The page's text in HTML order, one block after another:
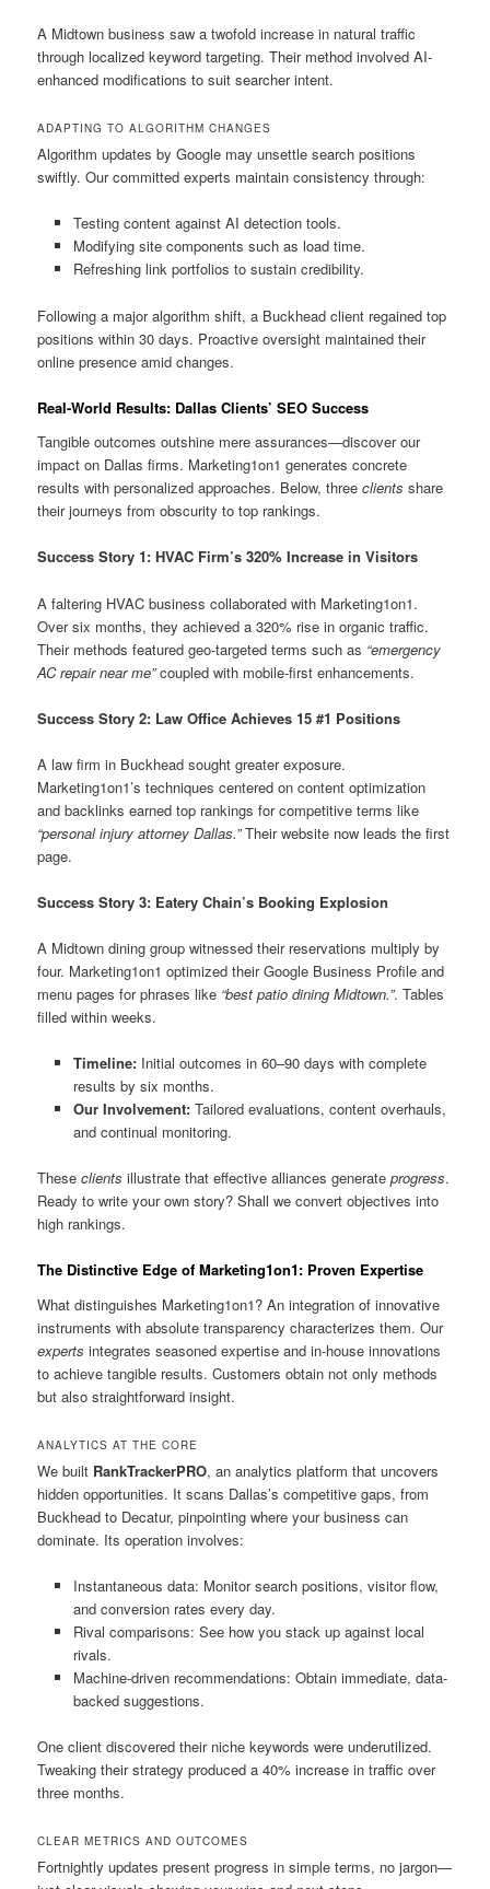
A Midtown business saw a twofold increase in natural traffic
through localized keyword targeting. Their method involved AI-
enhanced modifications to suit searcher intent.
ADAPTING TO ALGORITHM CHANGES
Algorithm updates by Google may unsettle search positions
swiftly. Our committed experts maintain consistency through:
Testing content against AI detection tools.
Modifying site components such as load time.
Refreshing link portfolios to sustain credibility.
Following a major algorithm shift, a Buckhead client regained top
positions within 30 days. Proactive oversight maintained their
online presence amid changes.
Real-World Results: Dallas Clients’ SEO Success
Tangible outcomes outshine mere assurances—discover our
impact on Dallas firms. Marketing1on1 generates concrete
results with personalized approaches. Below, threeclients share
their journeys from obscurity to top rankings.
Success Story 1: HVAC Firm’s 320% Increase in Visitors
A faltering HVAC business collaborated with Marketing1on1.
Over six months, they achieved a 320% rise in organic traffic.
Their methods featured geo-targeted terms such as “emergency
AC repair near me”coupled with mobile-first enhancements.
Success Story 2: Law Office Achieves 15 #1 Positions
A law firm in Buckhead sought greater exposure.
Marketing1on1’s techniques centered on content optimization
and backlinks earned top rankings for competitive terms like
“personal injury attorney Dallas.”Their website now leads the first
page.
Success Story 3: Eatery Chain’s Booking Explosion
A Midtown dining group witnessed their reservations multiply by
four. Marketing1on1 optimized their Google Business Profile and
menu pages for phrases like “best patio dining Midtown.”. Tables
filled within weeks.
Timeline:Initial outcomes in 60–90 days with complete
results by six months.
Our Involvement:Tailored evaluations, content overhauls,
and continual monitoring.
Theseclients illustrate that effective alliances generateprogress.
Ready to write your own story? Shall we convert objectives into
high rankings.
The Distinctive Edge of Marketing1on1: Proven Expertise
What distinguishes Marketing1on1? An integration of innovative
instruments with absolute transparency characterizes them. Our
experts integrates seasoned expertise and in-house innovations
to achieve tangible results. Customers obtain not only methods
but also straightforward insight.
ANALYTICS AT THE CORE
We built RankTrackerPRO, an analytics platform that uncovers
hidden opportunities. It scans Dallas’s competitive gaps, from
Buckhead to Decatur, pinpointing where your business can
dominate. Its operation involves:
Instantaneous data: Monitor search positions, visitor flow,
and conversion rates every day.
Rival comparisons: See how you stack up against local
rivals.
Machine-driven recommendations: Obtain immediate, data-
backed suggestions.
One client discovered their niche keywords were underutilized.
Tweaking their strategy produced a 40% increase in traffic over
three months.
CLEAR METRICS AND OUTCOMES
Fortnightly updates present progress in simple terms, no jargon—